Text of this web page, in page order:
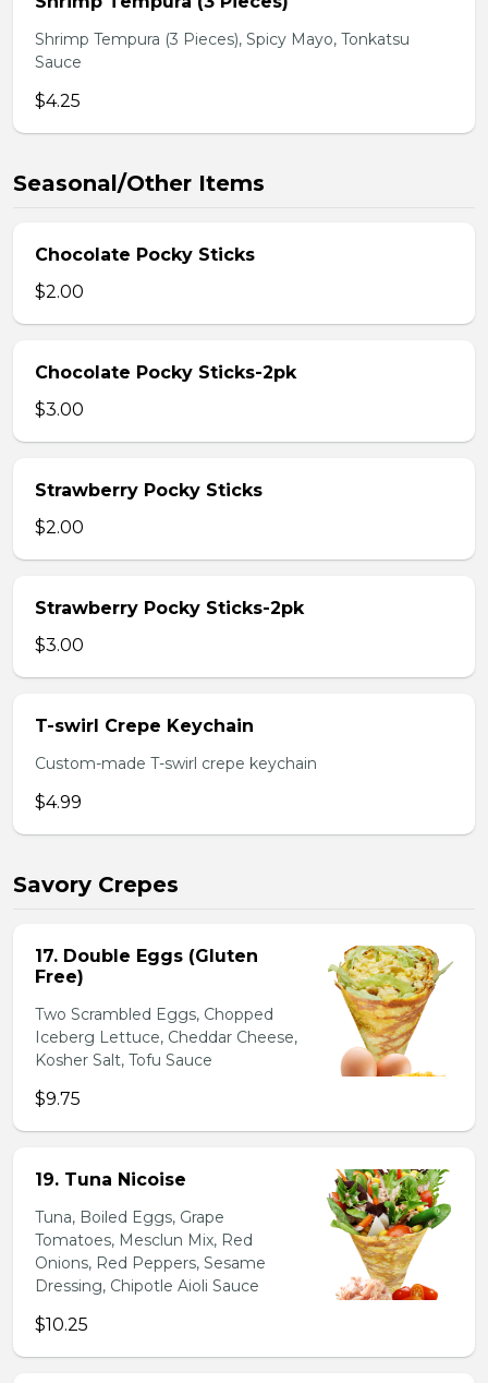
Shrimp Tempura (3 Pieces), Spicy Mayo, Tonkatsu
Sauce
$4.25
Seasonal/Other Items
Chocolate Pocky Sticks
$2.00
Chocolate Pocky Sticks-2pk
$3.00
Strawberry Pocky Sticks
$2.00
Strawberry Pocky Sticks-2pk
$3.00
T-swirl Crepe Keychain
Custom-made T-swirl crepe keychain
$4.99
Savory Crepes
17. Double Eggs (Gluten
Free)
Two Scrambled Eggs, Chopped
Iceberg Lettuce, Cheddar Cheese,
Kosher Salt, Tofu Sauce
$9.75
19. Tuna Nicoise
Tuna, Boiled Eggs, Grape
Tomatoes, Mesclun Mix, Red
Onions, Red Peppers, Sesame
Dressing, Chipotle Aioli Sauce
$10.25